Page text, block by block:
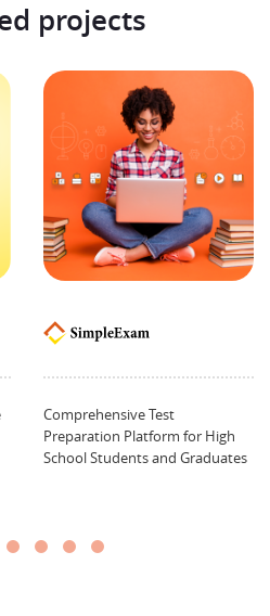
projects
Comprehensive Test
Preparation Platform for High
School Students and Graduates